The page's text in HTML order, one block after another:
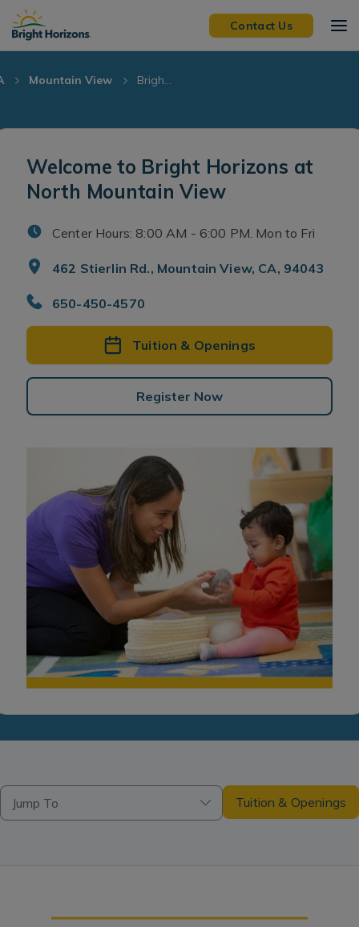
Skip Navigation
Skip to Footer
Contact Us
Mountain View Brigh...
Welcome to Bright Horizons at
North Mountain View
Center Hours: 8:00 AM - 6:00 PM. Mon to Fri
462 Stierlin Rd., Mountain View, CA, 94043
650-450-4570
Tuition & Openings
Register Now
Jump To Tuition & Openings